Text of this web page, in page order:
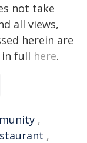
not take
all views,
herein are
in full here.
,
,